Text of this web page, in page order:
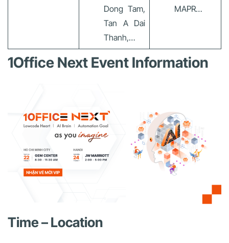
Dong Tam,
Tan A Dai
Thanh,…
MAPR…
1Office Next Event Information
Time – Location